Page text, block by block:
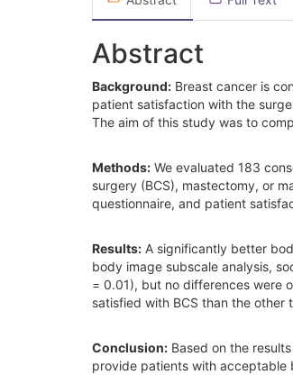
Abstract
Background: Breast cancer is
patient satisfaction with the
The aim of this study was to
Methods: We evaluated 183
surgery (BCS), mastectomy, or
questionnaire, and patient
Results: A significantly better
body image subscale analysis,
= 0.01), but no differences were
satisfied with BCS than the other
Conclusion: Based on the
provide patients with acceptable